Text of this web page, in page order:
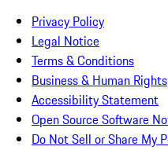
Privacy Policy
Legal Notice
Terms & Conditions
Business & Human Rights
Accessibility Statement
Open Source Software
Do Not Sell or Share My